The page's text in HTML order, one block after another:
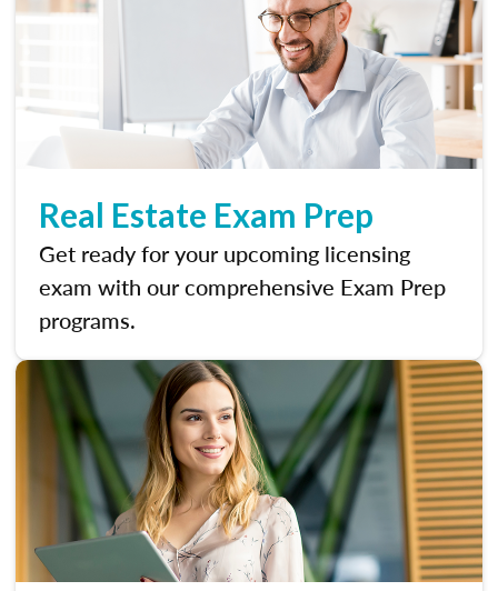
Real Estate Exam Prep
Get ready for your upcoming licensing
exam with our comprehensive Exam Prep
programs.